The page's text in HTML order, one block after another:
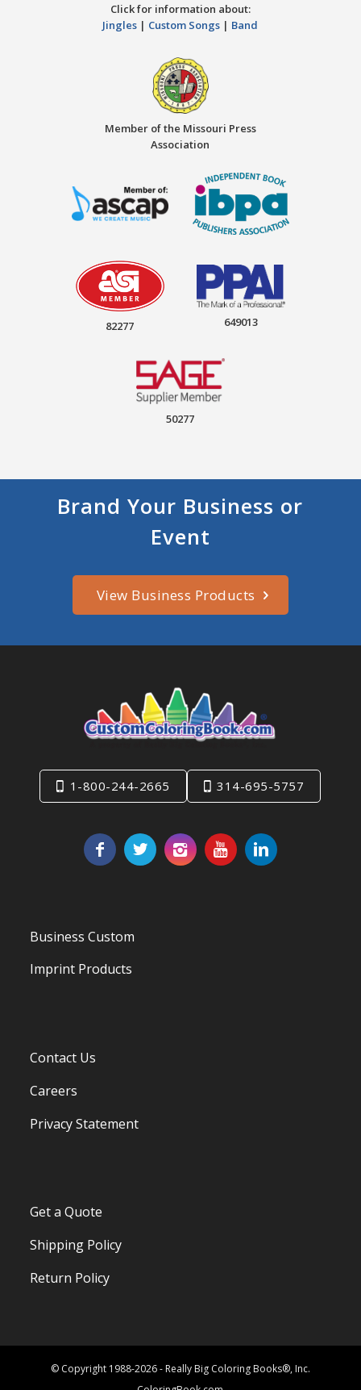
Click for information about:
Jingles | Custom Songs | Band
Member of the Missouri Press
Association
82277 649013
50277
Brand Your Business or
Event
View Business Products
1-800-244-2665 314-695-5757
Business Custom
Imprint Products
Contact Us
Careers
Privacy Statement
Get a Quote
Shipping Policy
Return Policy
© Copyright 1988-2026 - Really Big Coloring Books®, Inc.